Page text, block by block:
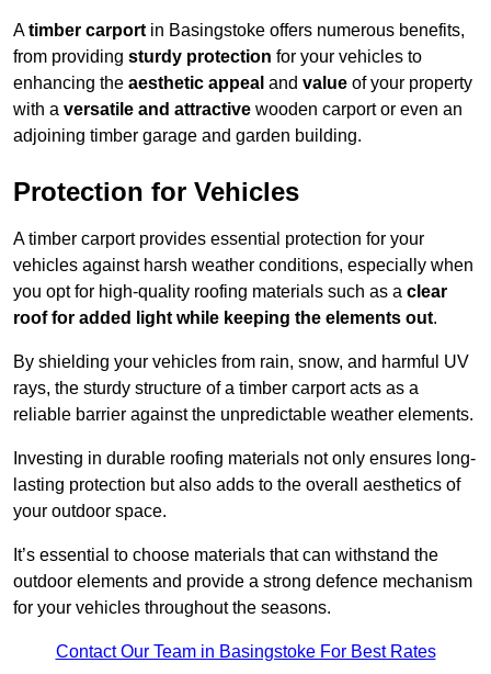
Atimber carport in Basingstoke offers numerous benefits,
from providing sturdy protection for your vehicles to
enhancing the aesthetic appeal and value of your property
with a versatile and attractive wooden carport or even an
adjoining timber garage and garden building.
Protection for Vehicles
A timber carport provides essential protection for your
vehicles against harsh weather conditions, especially when
you opt for high-quality roofing materials such as a clear
roof for added light while keeping the elements out.
By shielding your vehicles from rain, snow, and harmful UV
rays, the sturdy structure of a timber carport acts as a
reliable barrier against the unpredictable weather elements.
Investing in durable roofing materials not only ensures long-
lasting protection but also adds to the overall aesthetics of
your outdoor space.
It’s essential to choose materials that can withstand the
outdoor elements and provide a strong defence mechanism
for your vehicles throughout the seasons.
Contact Our Team in Basingstoke For Best Rates